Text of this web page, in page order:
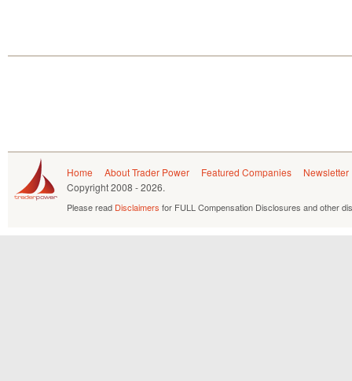
Home About Trader Power Featured Companies
Newsletter
Copyright2008 - 2026.
Please read Disclaimers for FULL Compensation Disclosures and other